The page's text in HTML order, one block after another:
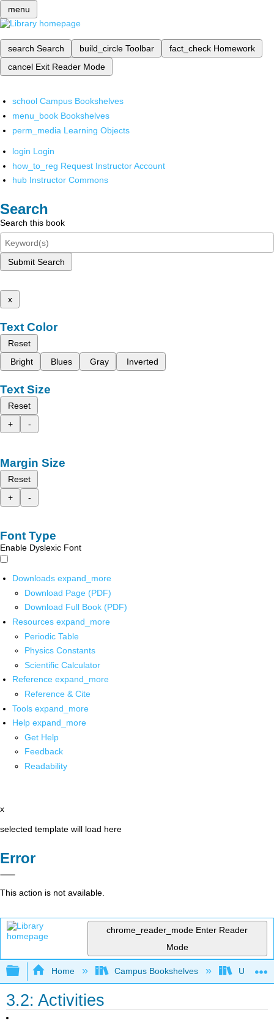
menu
search Search build_circle Toolbar fact_check Homework
cancel Exit Reader Mode
school Campus Bookshelves
menu_book Bookshelves
perm_media Learning Objects
login Login
how_to_reg Request Instructor Account
hub Instructor Commons
Search
Search this book
Submit Search
x
Text Color
Reset
Bright
Blues Gray Inverted
Text Size
Reset
+
-
Margin Size
Reset
+
-
Font Type
Enable Dyslexic Font
Downloads expand_more
Download Page (PDF)
Download Full Book (PDF)
Resources expand_more
Periodic Table
Physics Constants
Scientific Calculator
Reference expand_more
Reference & Cite
Tools expand_more
Help expand_more
Get Help
Feedback
Readability
x
selected template will load here
Error
This action is not available.
chrome_reader_mode Enter Reader
Mode
Expand/collapse global hierarchy
Home Campus Bookshelves
3.2: Activities